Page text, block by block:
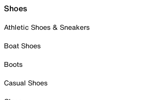
Shoes
Athletic Shoes & Sneakers
Boat Shoes
Boots
Casual Shoes